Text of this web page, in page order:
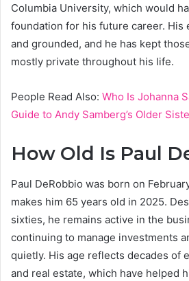
Columbia University, which would
foundation for his future career. His
and grounded, and he has kept
mostly private throughout his life.
People Read Also: Who Is Johanna
Guide to Andy Samberg’s Older
How Old Is Paul
Paul DeRobbio was born on
makes him 65 years old in 2025.
sixties, he remains active in the
continuing to manage investments
quietly. His age reflects decades of
and real estate, which have helped